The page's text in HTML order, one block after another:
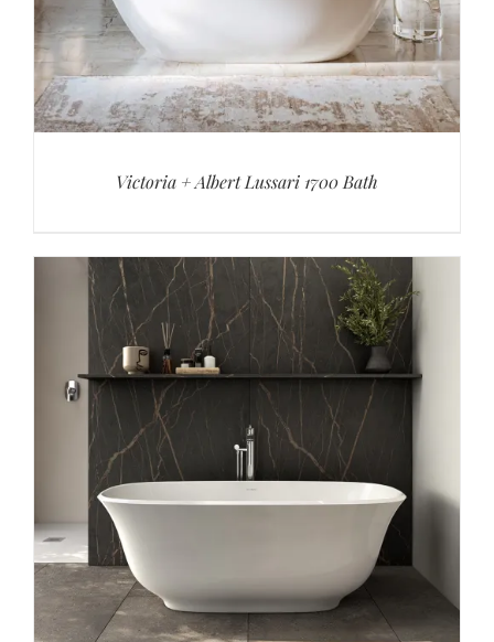
Victoria + Albert Lussari 1700 Bath